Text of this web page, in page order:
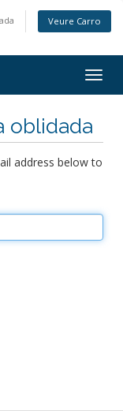
Veure Carro
oblidada
address below to